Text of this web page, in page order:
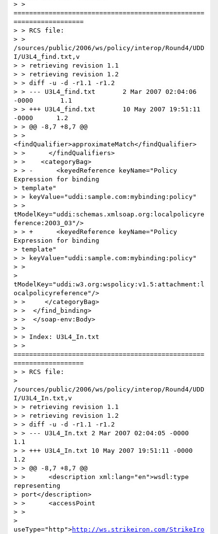
> >
=================================================
==================
> > RCS file:
> >
/sources/public/2006/ws/policy/interop/Round4/UDD
I/U3L4_find.txt,v
> > retrieving revision 1.1
> > retrieving revision 1.2
> > diff -u -d -r1.1 -r1.2
> > --- U3L4_find.txt       2 Mar 2007 02:04:06
-0000       1.1
> > +++ U3L4_find.txt       10 May 2007 19:51:11
-0000      1.2
> > @@ -8,7 +8,7 @@
> >
<findQualifier>approximateMatch</findQualifier>
> >      </findQualifiers>
> >    <categoryBag>
> > -      <keyedReference keyName="Policy
Expression for binding
> template"
> > keyValue="uddi:sample.com:mybinding:policy"
> >
tModelKey="uddi:schemas.xmlsoap.org:localpolicyre
ference:2003_03"/>
> > +      <keyedReference keyName="Policy
Expression for binding
> template"
> > keyValue="uddi:sample.com:mybinding:policy"
> >
>
tModelKey="uddi:w3.org:wspolicy:v1.5:attachment:l
ocalpolicyreference"/>
> >     </categoryBag>
> >  </find_binding>
> >  </soap-env:Body>
> >
> > Index: U3L4_In.txt
> >
=================================================
==================
> > RCS file:
>
/sources/public/2006/ws/policy/interop/Round4/UDD
I/U3L4_In.txt,v
> > retrieving revision 1.1
> > retrieving revision 1.2
> > diff -u -d -r1.1 -r1.2
> > --- U3L4_In.txt 2 Mar 2007 02:04:05 -0000
1.1
> > +++ U3L4_In.txt 10 May 2007 19:51:11 -0000
1.2
> > @@ -8,7 +8,7 @@
> >      <description xml:lang="en">wsdl:type
representing
> port</description>
> >      <accessPoint
> >
>
useType="http">http://ws.strikeiron.com/StrikeIro